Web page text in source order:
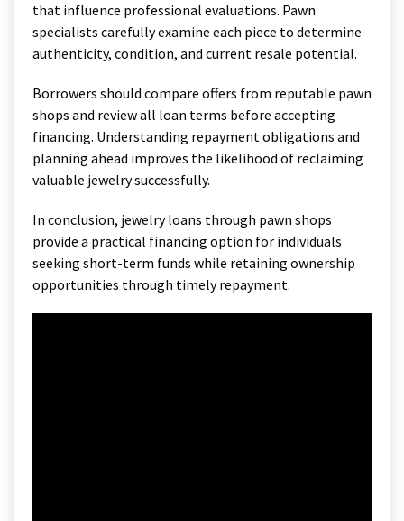
that influence professional evaluations. Pawn
specialists carefully examine each piece to determine
authenticity, condition, and current resale potential.
Borrowers should compare offers from reputable pawn
shops and review all loan terms before accepting
financing. Understanding repayment obligations and
planning ahead improves the likelihood of reclaiming
valuable jewelry successfully.
In conclusion, jewelry loans through pawn shops
provide a practical financing option for individuals
seeking short-term funds while retaining ownership
opportunities through timely repayment.